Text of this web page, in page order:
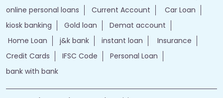
online personal loans
Current Account
Car Loan
kiosk banking
Gold loan
Demat account
Home Loan
j&k bank instant loan
Insurance
Credit Cards
IFSC Code
Personal Loan
bank with bank